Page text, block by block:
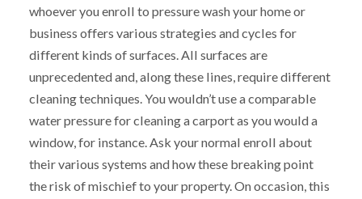
whoever you enroll to pressure wash your home or
business offers various strategies and cycles for
different kinds of surfaces. All surfaces are
unprecedented and, along these lines, require different
cleaning techniques. You wouldn’t use a comparable
water pressure for cleaning a carport as you would a
window, for instance. Ask your normal enroll about
their various systems and how these breaking point
the risk of mischief to your property. On occasion, this